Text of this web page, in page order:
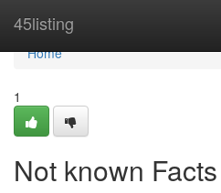
45listing
Home
Home
1
Not known